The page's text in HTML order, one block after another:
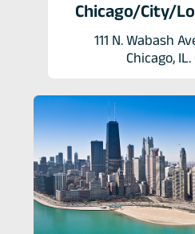
Chicago/City/
111 N. Wabash
Chicago,